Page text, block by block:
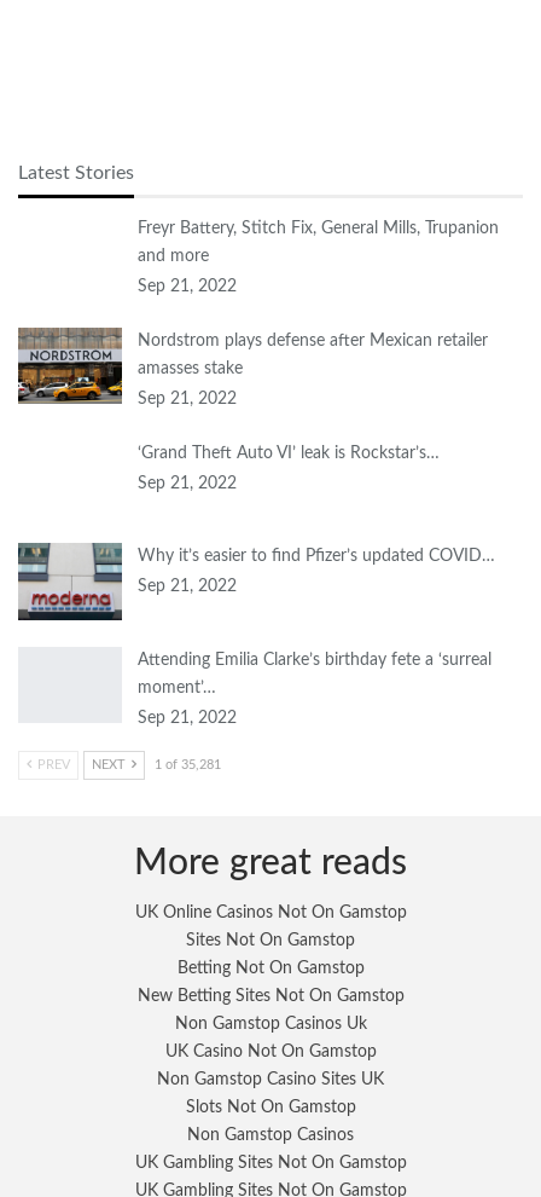
Latest Stories
Freyr Battery, Stitch Fix, General Mills, Trupanion
and more
Sep 21, 2022
Nordstrom plays defense after Mexican retailer
amasses stake
Sep 21, 2022
‘Grand Theft Auto VI’ leak is Rockstar’s…
Sep 21, 2022
Why it’s easier to find Pfizer’s updated COVID…
Sep 21, 2022
Attending Emilia Clarke’s birthday fete a ‘surreal
moment’…
Sep 21, 2022
PREV NEXT 1 of 35,281
More great reads
UK Online Casinos Not On Gamstop
Sites Not On Gamstop
Betting Not On Gamstop
New Betting Sites Not On Gamstop
Non Gamstop Casinos Uk
UK Casino Not On Gamstop
Non Gamstop Casino Sites UK
Slots Not On Gamstop
Non Gamstop Casinos
UK Gambling Sites Not On Gamstop
UK Gambling Sites Not On Gamstop